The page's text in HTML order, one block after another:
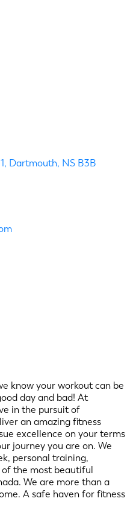
Dartmouth NS B3B
know your workout can be
day and bad! At
in the pursuit of
an amazing fitness
excellence on your terms
journey you are on. We
personal training,
the most beautiful
We are more than a
A safe haven for fitness